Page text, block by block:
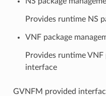
Provides runtime NS
VNF package
Provides runtime VNF
interface
GVNFM provided